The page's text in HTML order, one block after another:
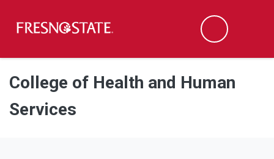
Skip to main content
Skip to main navigation
Skip to footer content
Search
College of Health and Human
Services